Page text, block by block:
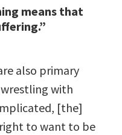
means that
also primary
wrestling with
[the]
to want to be